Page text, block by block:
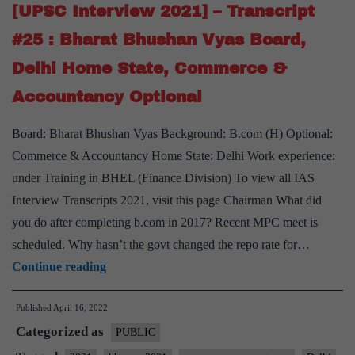
M
Board,
Commerce
Accountancy
Optional,
Punjab
PCS
Service
[UPSC Interview 2021] – Transcript
#25 : Bharat Bhushan Vyas Board,
Delhi Home State, Commerce &
Accountancy Optional
Board: Bharat Bhushan Vyas Background: B.com (H) Optional:
Commerce & Accountancy Home State: Delhi Work experience:
under Training in BHEL (Finance Division) To view all IAS
Interview Transcripts 2021, visit this page Chairman What did
you do after completing b.com in 2017? Recent MPC meet is
scheduled. Why hasn’t the govt changed the repo rate for…
Continue reading[UPSC
Interview
2021]
Published April 16, 2022
Categorized as PUBLIC